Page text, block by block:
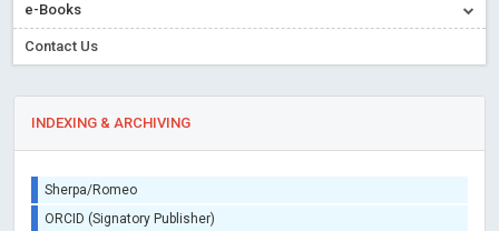
e-Books
Contact Us
INDEXING & ARCHIVING
Sherpa/Romeo
ORCID (Signatory Publisher)